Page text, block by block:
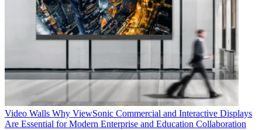
Video Walls Why ViewSonic Commercial and Interactive Displays
Are Essential for Modern Enterprise and Education Collaboration